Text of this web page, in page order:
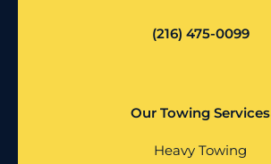
(216) 475-0099
Our Towing Services
Heavy Towing